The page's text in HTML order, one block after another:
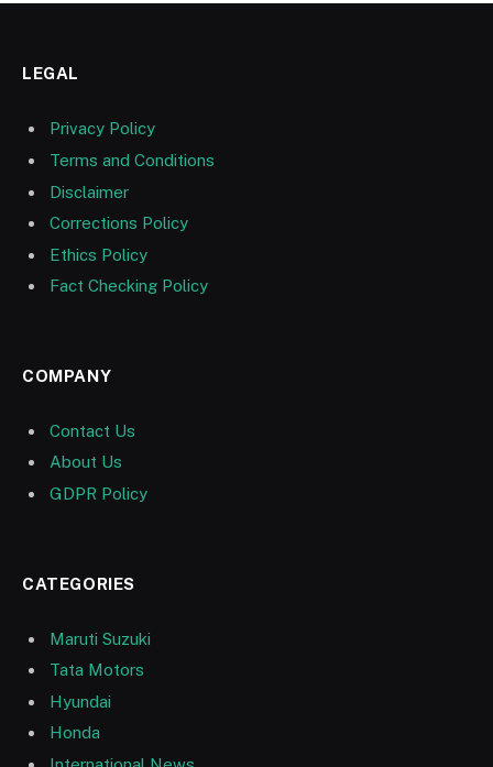
LEGAL
Privacy Policy
Terms and Conditions
Disclaimer
Corrections Policy
Ethics Policy
Fact Checking Policy
COMPANY
Contact Us
About Us
GDPR Policy
CATEGORIES
Maruti Suzuki
Tata Motors
Hyundai
Honda